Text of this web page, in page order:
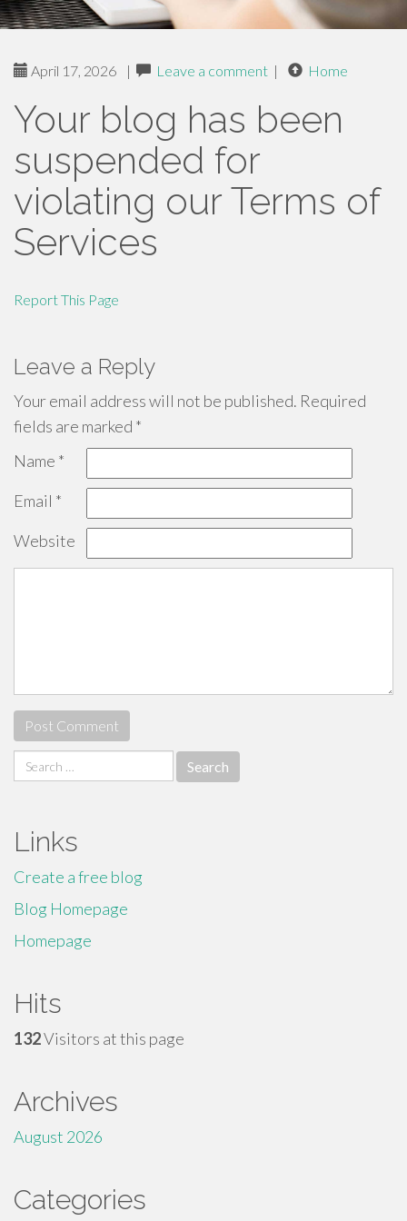
April 17, 2026 | Leave a comment | Home
Your blog has been
suspended for
violating our Terms of
Services
Report This Page
Leave a Reply
Your email address will not be published. Required
fields are marked *
Name *
Email *
Website
Search
for:
Links
Create a free blog
Blog Homepage
Homepage
Hits
132Visitors at this page
Archives
August 2026
Categories